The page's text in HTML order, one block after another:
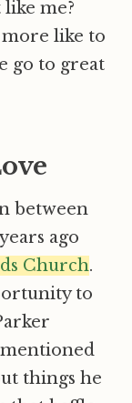
me?
more like to
go to great
between
ago
Church.
to
things he